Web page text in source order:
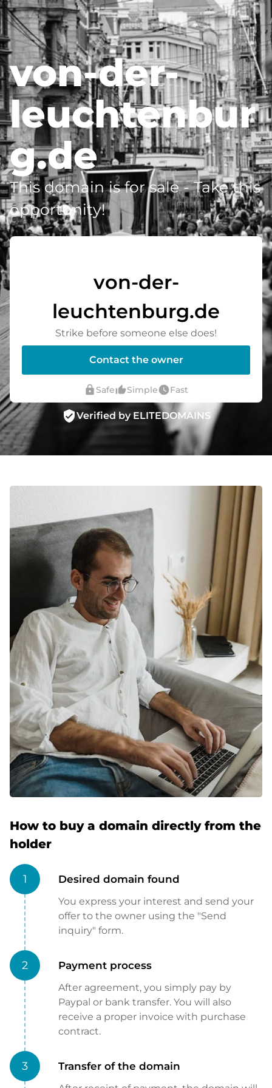
von-der-
leuchtenbur
g.de
This domain is for sale - Take this
opportunity!
von-der-
leuchtenburg.de
Strike before someone else does!
Contact the owner
lock Safethumb_up_altSimplewatch_laterFast
verified_userVerified by ELITEDOMAINS
How to buy a domain directly from the
holder
1 Desired domain found
You express your interest and send your
offer to the owner using the "Send
inquiry" form.
2 Payment process
After agreement, you simply pay by
Paypal or bank transfer. You will also
receive a proper invoice with purchase
contract.
3 Transfer of the domain